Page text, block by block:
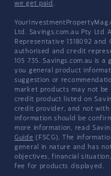
we get paid .
Ltd. Savings.com.au Pty Ltd
Representative 1318092
authorised and credit
105 735. Savings.com.au is
you general product
suggestion or
market products may not
credit product listed on
credit provider, and not with
information should be
more information, read
Guide (FSCG). The
general in nature and has
objectives, financial
fee for products displayed.